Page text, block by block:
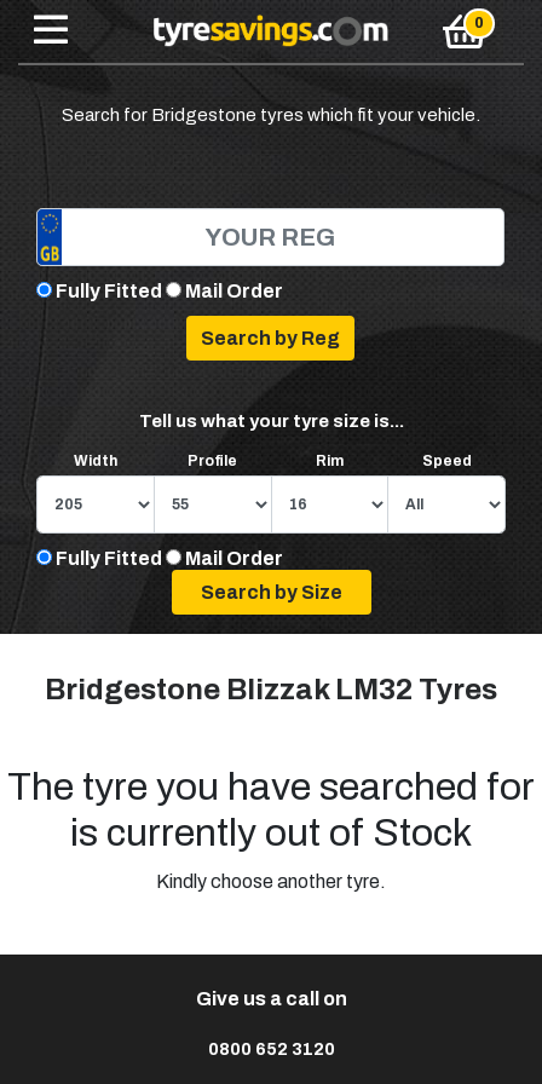
Search for Bridgestone tyres which fit your vehicle.
Fully Fitted Mail Order
Tell us what your tyre size is...
Width Profile Rim Speed
Fully Fitted Mail Order
Bridgestone Blizzak LM32 Tyres
The tyre you have searched for
is currently out of Stock
Kindly choose another tyre.
Give us a call on
0800 652 3120